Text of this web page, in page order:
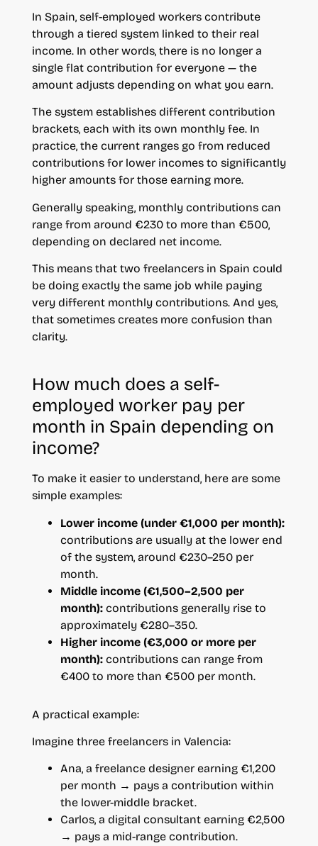
In Spain, self-employed workers contribute
through a tiered system linked to their real
income. In other words, there is no longer a
single flat contribution for everyone — the
amount adjusts depending on what you earn.
The system establishes different contribution
brackets, each with its own monthly fee. In
practice, the current ranges go from reduced
contributions for lower incomes to significantly
higher amounts for those earning more.
Generally speaking, monthly contributions can
range from around €230 to more than €500,
depending on declared net income.
This means that two freelancers in Spain could
be doing exactly the same job while paying
very different monthly contributions. And yes,
that sometimes creates more confusion than
clarity.
How much does a self-
employed worker pay per
month in Spain depending on
income?
To make it easier to understand, here are some
simple examples:
Lower income (under €1,000 per month):
contributions are usually at the lower end
of the system, around €230–250 per
month.
Middle income (€1,500–2,500 per
month): contributions generally rise to
approximately €280–350.
Higher income (€3,000 or more per
month): contributions can range from
€400 to more than €500 per month.
A practical example:
Imagine three freelancers in Valencia:
Ana, a freelance designer earning €1,200
per month → pays a contribution within
the lower-middle bracket.
Carlos, a digital consultant earning €2,500
→ pays a mid-range contribution.